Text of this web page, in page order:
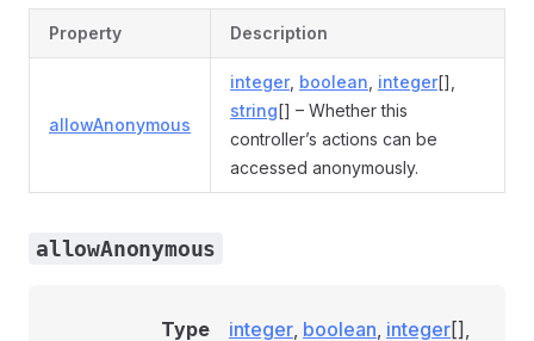
Property Description
allowAnonymous
integer, boolean integer[],
string[] – Whether this
controller’s actions can be
accessed anonymously.
allowAnonymous
Type integer, boolean, integer[],